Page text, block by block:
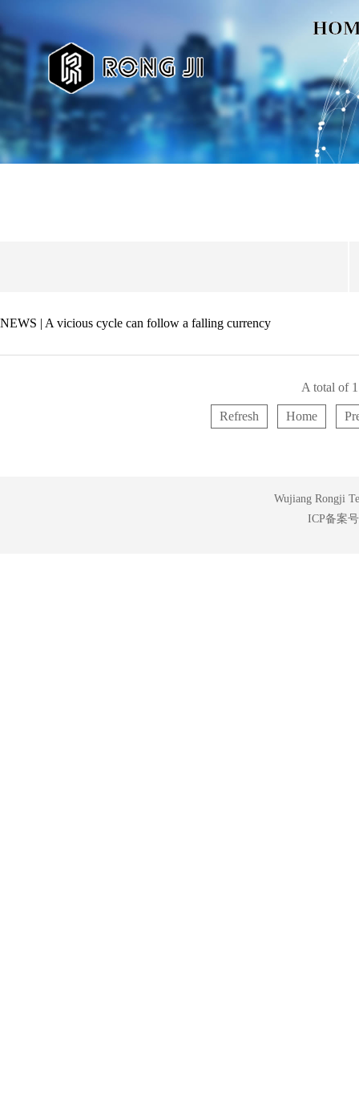
NEWS | A vicious cycle can follow a falling currency
A total of
Refresh Home
Wujiang Rongji
ICP备案